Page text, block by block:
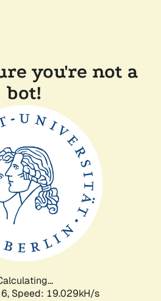
you're not a
bot!
Speed: 19.029kH/s